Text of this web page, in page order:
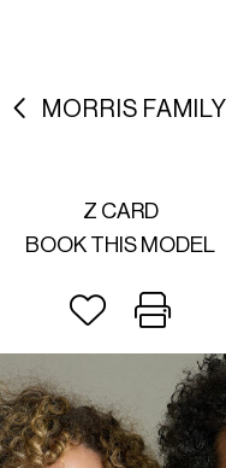
MORRIS FAMILY
Z CARD
BOOK THIS MODEL